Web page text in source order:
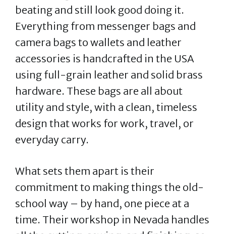
beating and still look good doing it.
Everything from messenger bags and
camera bags to wallets and leather
accessories is handcrafted in the USA
using full-grain leather and solid brass
hardware. These bags are all about
utility and style, with a clean, timeless
design that works for work, travel, or
everyday carry.
What sets them apart is their
commitment to making things the old-
school way – by hand, one piece at a
time. Their workshop in Nevada handles